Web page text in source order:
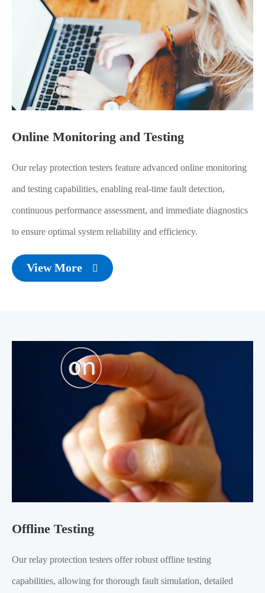
Online Monitoring and Testing
Our relay protection testers feature advanced online monitoring
and testing capabilities, enabling real-time fault detection,
continuous performance assessment, and immediate diagnostics
to ensure optimal system reliability and efficiency.
View More 
Offline Testing
Our relay protection testers offer robust offline testing
capabilities, allowing for thorough fault simulation, detailed